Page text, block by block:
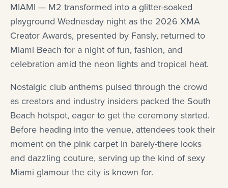
MIAMI — M2 transformed into a glitter-soaked
playground Wednesday night as the 2026 XMA
Creator Awards, presented by Fansly, returned to
Miami Beach for a night of fun, fashion, and
celebration amid the neon lights and tropical heat.
Nostalgic club anthems pulsed through the crowd
as creators and industry insiders packed the South
Beach hotspot, eager to get the ceremony started.
Before heading into the venue, attendees took their
moment on the pink carpet in barely-there looks
and dazzling couture, serving up the kind of sexy
Miami glamour the city is known for.